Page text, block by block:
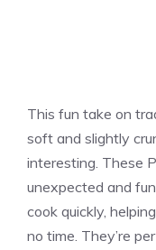
This fun take on
soft and slightly
interesting. These
unexpected and
cook quickly,
no time. They’re